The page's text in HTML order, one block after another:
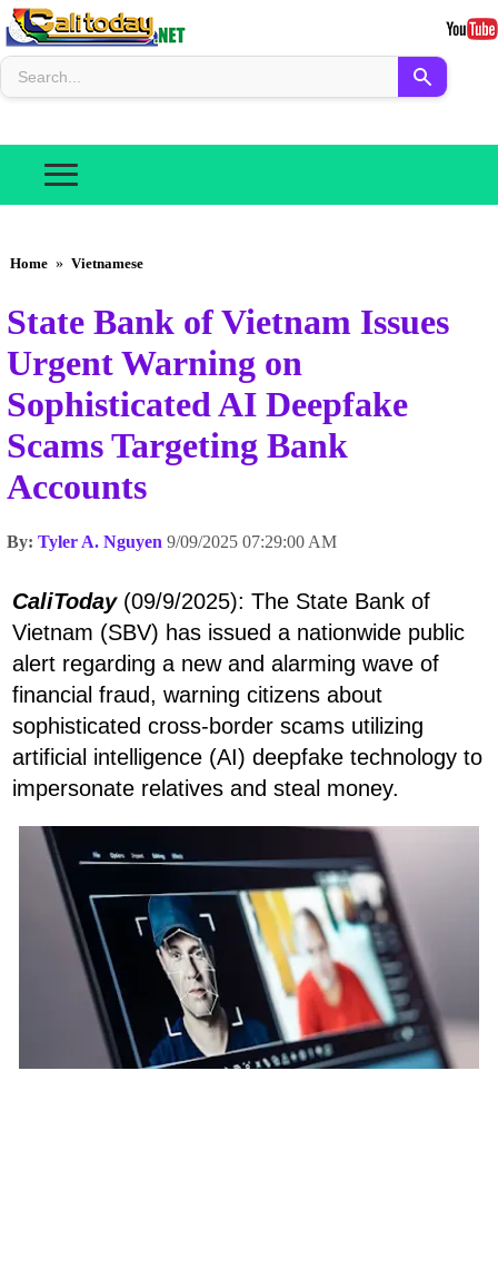
Home » Vietnamese
State Bank of Vietnam Issues
Urgent Warning on
Sophisticated AI Deepfake
Scams Targeting Bank
Accounts
By: Tyler A. Nguyen 9/09/2025 07:29:00 AM
CaliToday(09/9/2025): The State Bank of
Vietnam (SBV) has issued a nationwide public
alert regarding a new and alarming wave of
financial fraud, warning citizens about
sophisticated cross-border scams utilizing
artificial intelligence (AI) deepfake technology to
impersonate relatives and steal money.